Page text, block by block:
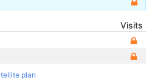
Visits
plan